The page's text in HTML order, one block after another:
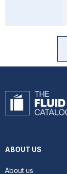
ABOUT US
About us